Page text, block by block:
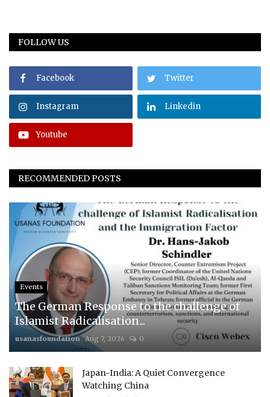
FOLLOW US
Facebook Twitter
Instagram Linkedin
Youtube
RECOMMENDED POSTS
Events
The German Response to the challenge of
Islamist Radicalisation...
usanasfoundation Aug 7, 2026 0
Japan-India: A Quiet Convergence
Watching China